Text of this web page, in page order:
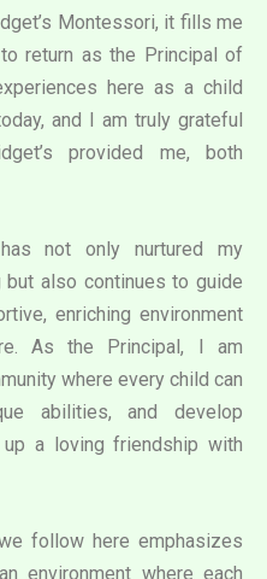
Montessori, it fills me
return as the Principal of
here as a child
and I am truly grateful
provided me, both
not only nurtured my
also continues to guide
enriching environment
As the Principal, I am
where every child can
abilities, and develop
a loving friendship with
follow here emphasizes
environment where each